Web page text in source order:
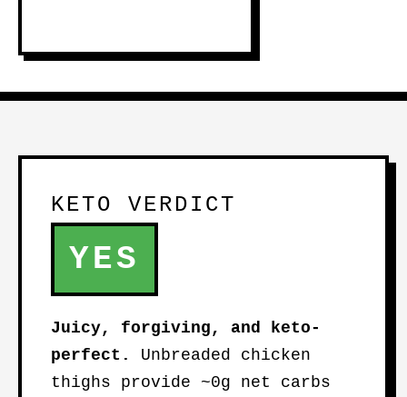
KETO VERDICT
YES
Juicy, forgiving, and keto-
perfect.
Unbreaded chicken
thighs provide ~0g net carbs